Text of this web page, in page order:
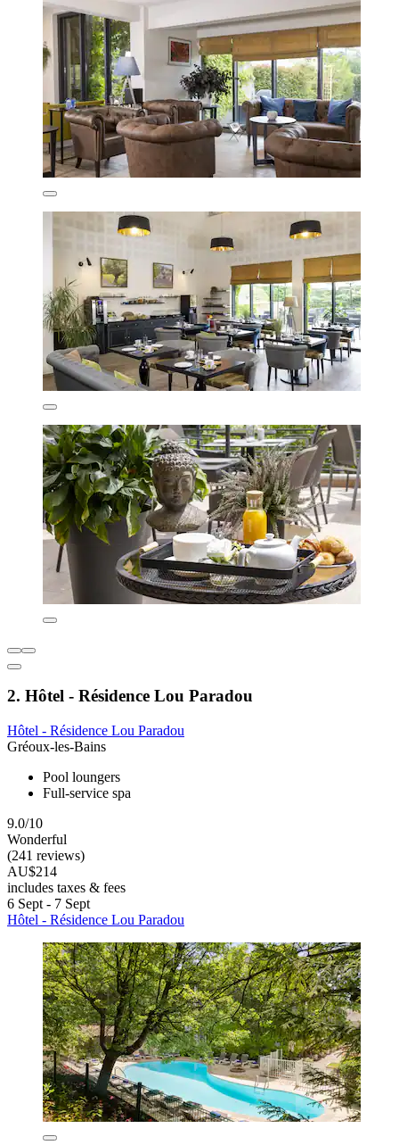
2. Hôtel - Résidence Lou Paradou
Hôtel - Résidence Lou Paradou
Gréoux-les-Bains
Pool loungers
Full-service spa
9.0/10
Wonderful
(241 reviews)
AU$214
includes taxes & fees
6 Sept - 7 Sept
Hôtel - Résidence Lou Paradou